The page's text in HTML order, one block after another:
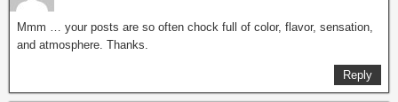
Mmm … your posts are so often chock full of color, flavor, sensation,
and atmosphere. Thanks.
Reply